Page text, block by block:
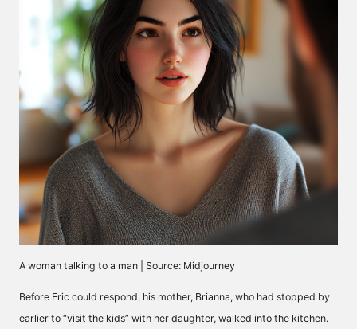
A woman talking to a man | Source: Midjourney
Before Eric could respond, his mother, Brianna, who had stopped by
earlier to “visit the kids” with her daughter, walked into the kitchen.